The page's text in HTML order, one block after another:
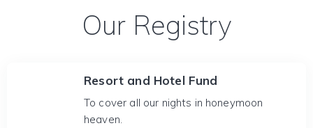
Our Registry
Resort and Hotel Fund
To cover all our nights in honeymoon
heaven.